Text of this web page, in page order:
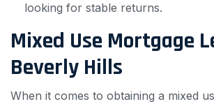
looking for stable returns.
Mixed Use Mortgage
Beverly Hills
When it comes to obtaining a mixed